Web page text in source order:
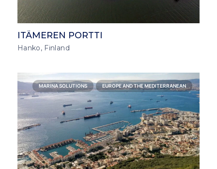
ITÄMEREN PORTTI
Hanko, Finland
MARINA SOLUTIONS EUROPE AND THE MEDITERRANEAN